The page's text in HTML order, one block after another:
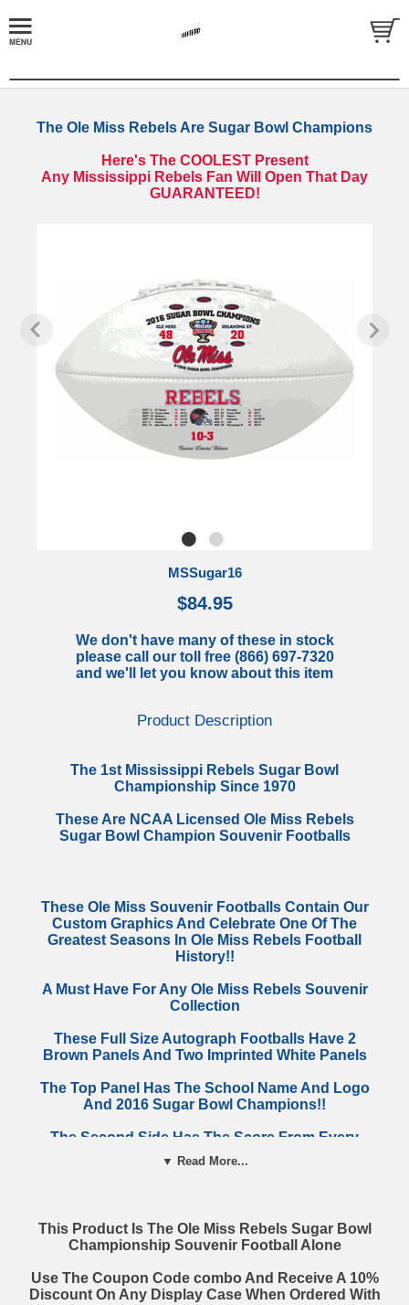
The Ole Miss Rebels Are Sugar Bowl Champions
Here's The COOLEST Present
Any Mississippi Rebels Fan Will Open That Day
GUARANTEED!
MSSugar16
$84.95
We don't have many of these in stock
please call our toll free (866) 697-7320
and we'll let you know about this item
Product Description
The 1st Mississippi Rebels Sugar Bowl
Championship Since 1970
These Are NCAA Licensed Ole Miss Rebels
Sugar Bowl Champion Souvenir Footballs
These Ole Miss Souvenir Footballs Contain Our
Custom Graphics And Celebrate One Of The
Greatest Seasons In Ole Miss Rebels Football
History!!
A Must Have For Any Ole Miss Rebels Souvenir
Collection
These Full Size Autograph Footballs Have 2
Brown Panels And Two Imprinted White Panels
The Top Panel Has The School Name And Logo
And 2016 Sugar Bowl Champions!!
The Second Side Has The Score From Every
Regular Season Game
EVEN IF IT'S YOU!!
▼ Read More...
This Product Is The Ole Miss Rebels Sugar Bowl
Championship Souvenir Football Alone
Use The Coupon Code comboAnd Receive A 10%
Discount On Any Display Case When Ordered With